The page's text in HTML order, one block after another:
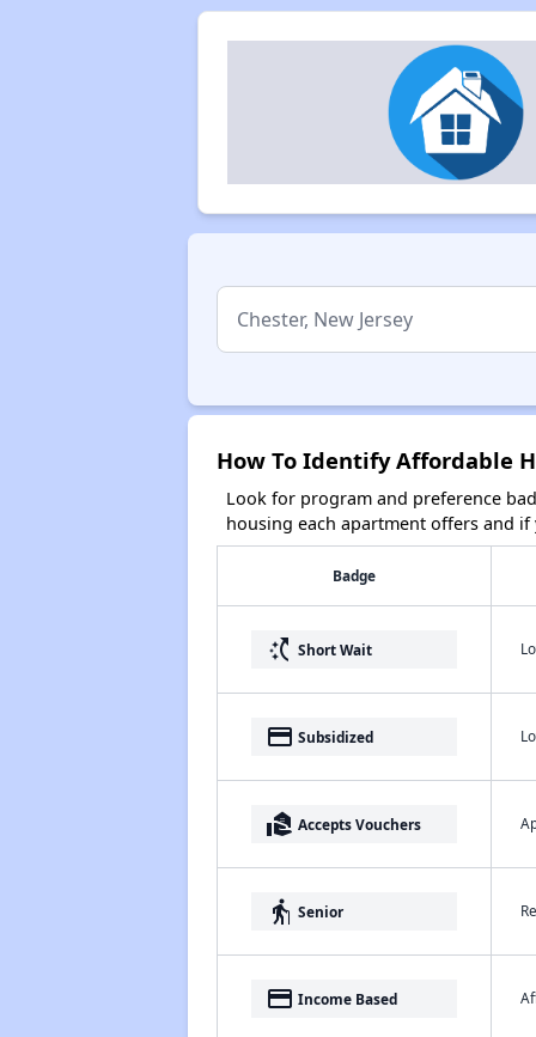
How To Identify Affordable
Look for program and preference
housing each apartment offers and
Badge
switch_access_shortcut Short Wait
payment Subsidized
real_estate_agent Accepts Vouchers
elderly Senior
payment Income Based